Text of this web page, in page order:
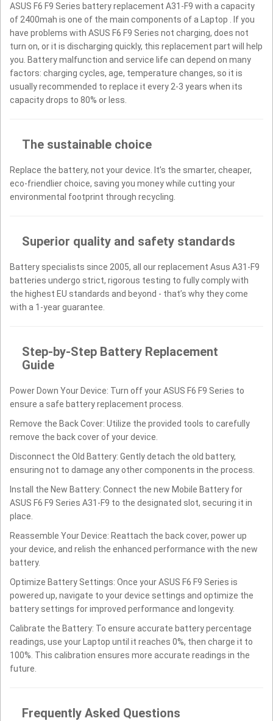
ASUS F6 F9 Series battery replacement A31-F9 with a capacity
of 2400mah is one of the main components of a Laptop . If you
have problems with ASUS F6 F9 Series not charging, does not
turn on, or it is discharging quickly, this replacement part will help
you. Battery malfunction and service life can depend on many
factors: charging cycles, age, temperature changes, so it is
usually recommended to replace it every 2-3 years when its
capacity drops to 80% or less.
The sustainable choice
Replace the battery, not your device. It’s the smarter, cheaper,
eco-friendlier choice, saving you money while cutting your
environmental footprint through recycling.
Superior quality and safety standards
Battery specialists since 2005, all our replacement Asus A31-F9
batteries undergo strict, rigorous testing to fully comply with
the highest EU standards and beyond - that’s why they come
with a 1-year guarantee.
Step-by-Step Battery Replacement
Guide
Power Down Your Device: Turn off your ASUS F6 F9 Series to
ensure a safe battery replacement process.
Remove the Back Cover: Utilize the provided tools to carefully
remove the back cover of your device.
Disconnect the Old Battery: Gently detach the old battery,
ensuring not to damage any other components in the process.
Install the New Battery: Connect the new Mobile Battery for
ASUS F6 F9 Series A31-F9 to the designated slot, securing it in
place.
Reassemble Your Device: Reattach the back cover, power up
your device, and relish the enhanced performance with the new
battery.
Optimize Battery Settings: Once your ASUS F6 F9 Series is
powered up, navigate to your device settings and optimize the
battery settings for improved performance and longevity.
Calibrate the Battery: To ensure accurate battery percentage
readings, use your Laptop until it reaches 0%, then charge it to
100%. This calibration ensures more accurate readings in the
future.
Frequently Asked Questions